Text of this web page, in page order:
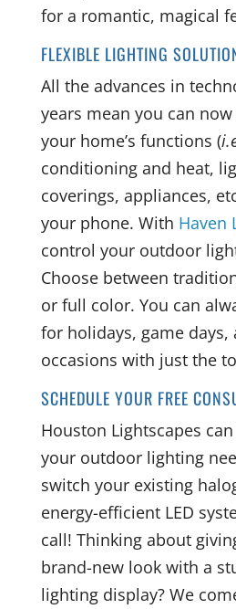
for a romantic, magical
FLEXIBLE LIGHTING
All the advances in
years mean you can
your home’s functions (
conditioning and heat,
coverings, appliances,
your phone. With Haven
control your outdoor
Choose between
or full color. You can
for holidays, game days,
occasions with just the
SCHEDULE YOUR FREE
Houston Lightscapes
your outdoor lighting
switch your existing
energy-efficient LED
call! Thinking about
brand-new look with a
lighting display? We